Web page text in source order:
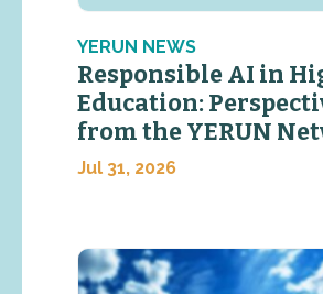
YERUN NEWS
Responsible AI in
Education:
from the YERUN
Jul 31, 2026